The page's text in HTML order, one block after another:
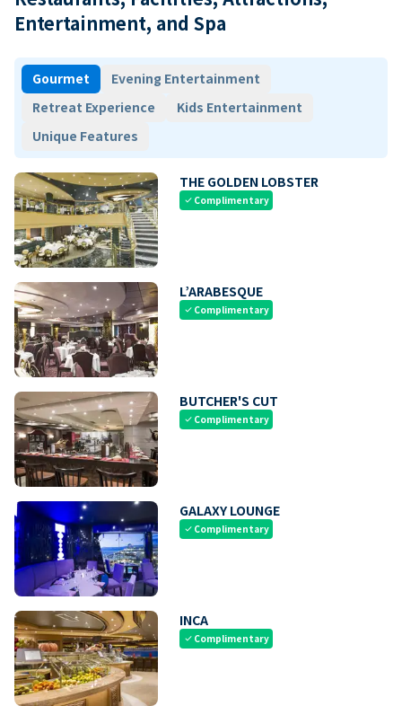
Entertainment, and Spa
Gourmet
Evening Entertainment
Retreat Experience
Kids Entertainment
Unique Features
THE GOLDEN LOBSTER
check Complimentary
L’ARABESQUE
check Complimentary
BUTCHER'S CUT
check Complimentary
GALAXY LOUNGE
check Complimentary
INCA
check Complimentary